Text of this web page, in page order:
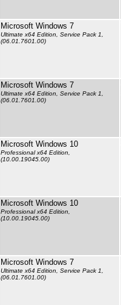
Microsoft Windows 7
Ultimate x64 Edition, Service Pack 1,
(06.01.7601.00)
Microsoft Windows 7
Ultimate x64 Edition, Service Pack 1,
(06.01.7601.00)
Microsoft Windows 10
Professional x64 Edition,
(10.00.19045.00)
Microsoft Windows 10
Professional x64 Edition,
(10.00.19045.00)
Microsoft Windows 7
Ultimate x64 Edition, Service Pack 1,
(06.01.7601.00)